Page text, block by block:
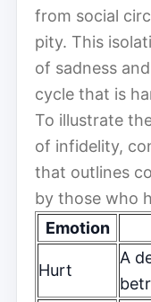
from social
pity. This
of sadness
cycle that is
To illustrate
of infidelity,
that outlines
by those who
Emotion
Hurt
A